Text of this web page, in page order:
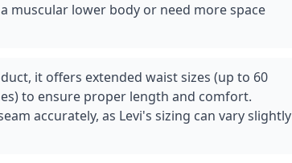
muscular lower body or need more space
it offers extended waist sizes (up to 60
to ensure proper length and comfort.
accurately, as Levi's sizing can vary slightly